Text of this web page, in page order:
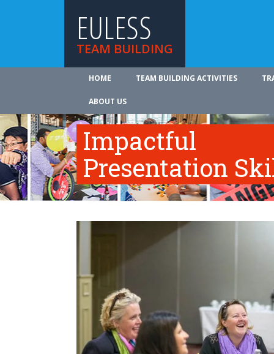
EULESS
TEAM BUILDING
HOME TEAM BUILDING ACTIVITIES
ABOUT US
Impactful
Presentation